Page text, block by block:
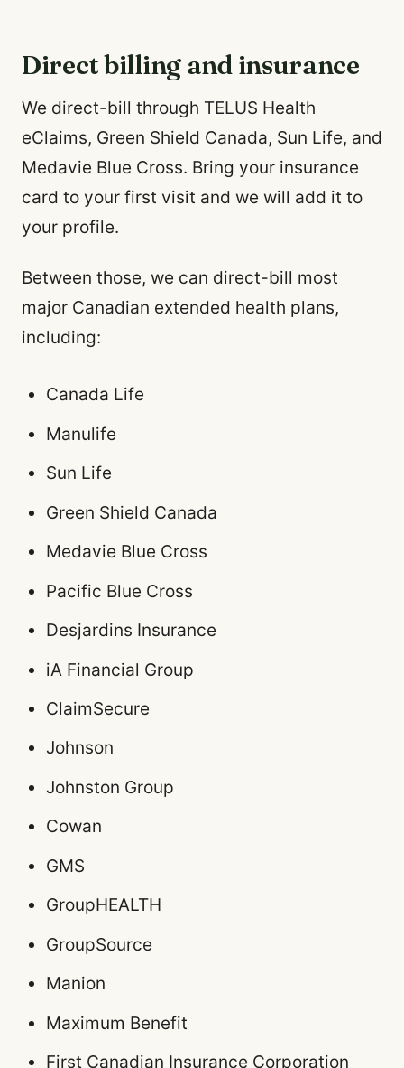
Direct billing and insurance
We direct-bill through TELUS Health
eClaims, Green Shield Canada, Sun Life, and
Medavie Blue Cross. Bring your insurance
card to your first visit and we will add it to
your profile.
Between those, we can direct-bill most
major Canadian extended health plans,
including:
Canada Life
Manulife
Sun Life
Green Shield Canada
Medavie Blue Cross
Pacific Blue Cross
Desjardins Insurance
iA Financial Group
ClaimSecure
Johnson
Johnston Group
Cowan
GMS
GroupHEALTH
GroupSource
Manion
Maximum Benefit
First Canadian Insurance Corporation